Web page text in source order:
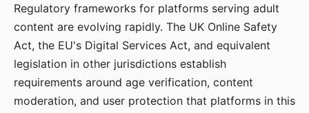
Regulatory frameworks for platforms serving adult
content are evolving rapidly. The UK Online Safety
Act, the EU's Digital Services Act, and equivalent
legislation in other jurisdictions establish
requirements around age verification, content
moderation, and user protection that platforms in this